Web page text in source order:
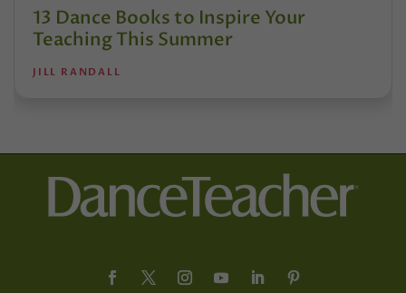
13 Dance Books to Inspire Your
Teaching This Summer
JILL RANDALL